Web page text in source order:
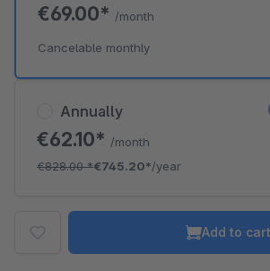
Annually
€62.10* /month
€828.00*€745.20*/year
€69.00* /month
Cancelable monthly
Add to cart